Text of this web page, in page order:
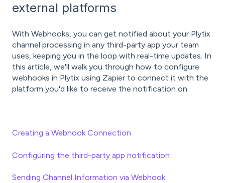
external platforms
With Webhooks, you can get notified about your Plytix
channel processing in any third-party app your team
uses, keeping you in the loop with real-time updates. In
this article, we'll walk you through how to configure
webhooks in Plytix using Zapier to connect it with the
platform you'd like to receive the notification on.
Creating a Webhook Connection
Configuring the third-party app notification
Sending Channel Information via Webhook